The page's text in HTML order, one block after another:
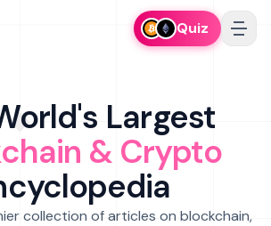
Quiz
Largest
& Crypto
collection of articles on blockchain,